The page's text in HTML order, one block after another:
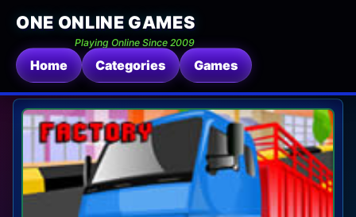
ONE ONLINE GAMES
Playing Online Since 2009
Home Categories Games